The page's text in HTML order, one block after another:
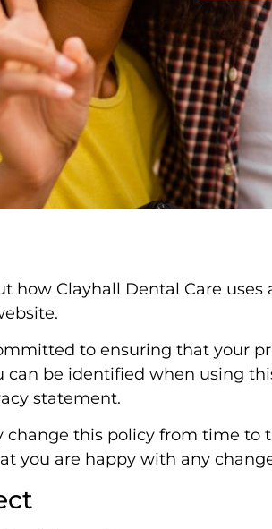
how Clayhall Dental Care
to ensuring that your
be identified when using
statement.
change this policy from time
you are happy with any